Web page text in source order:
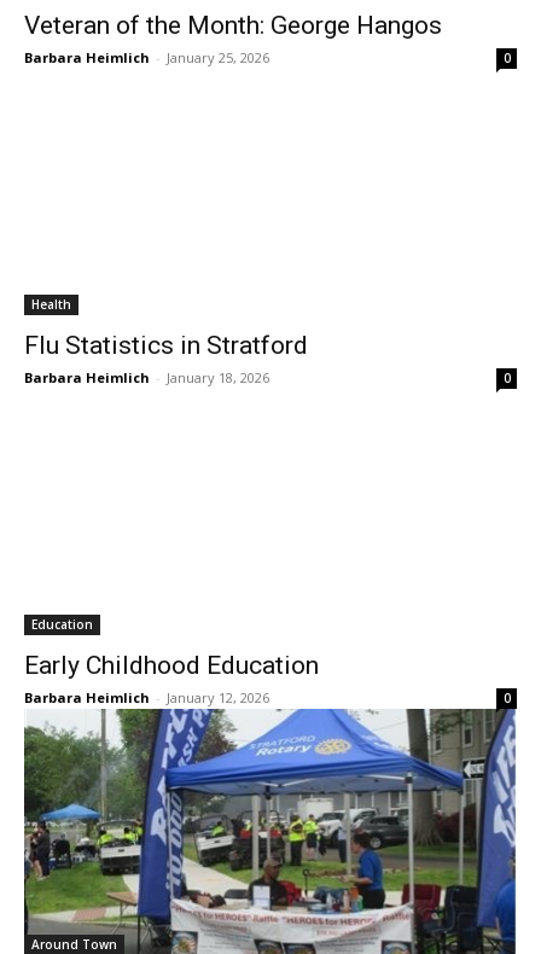
Veteran of the Month: George Hangos
Barbara Heimlich - January 25, 2026 0
Health
Flu Statistics in Stratford
Barbara Heimlich - January 18, 2026 0
Education
Early Childhood Education
Barbara Heimlich - January 12, 2026 0
Around Town